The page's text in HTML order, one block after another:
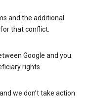
and the additional
that conflict.
Google and you.
rights.
we don’t take action